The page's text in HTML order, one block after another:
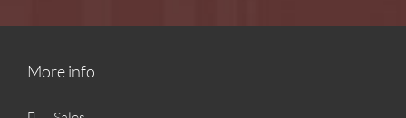
More info